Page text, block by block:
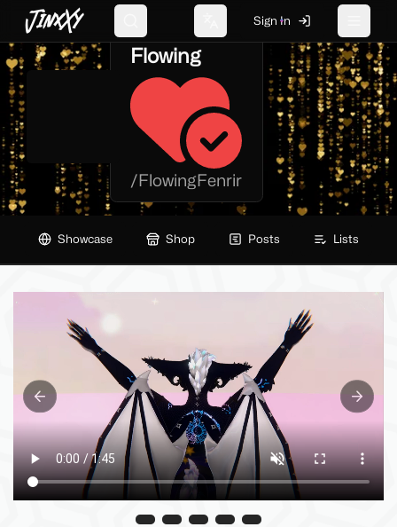
JinxXy Change language
Sign In
Flowing
/FlowingFenrir
Showcase Shop Posts Lists
Previous slide Next